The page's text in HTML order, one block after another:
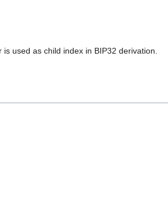
used as child index in BIP32 derivation.